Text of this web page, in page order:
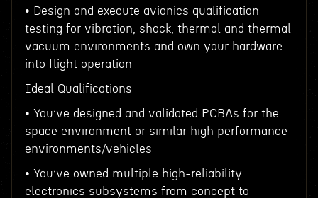
• Design and execute avionics qualification
testing for vibration, shock, thermal and thermal
vacuum environments and own your hardware
into flight operation
Ideal Qualifications
• You’ve designed and validated PCBAs for the
space environment or similar high performance
environments/vehicles
• You’ve owned multiple high-reliability
electronics subsystems from concept to